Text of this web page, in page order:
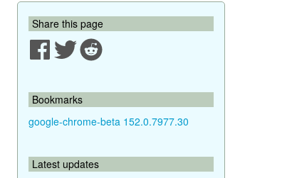
Share this page
Bookmarks
google-chrome-beta 152.0.7977.30
Latest updates